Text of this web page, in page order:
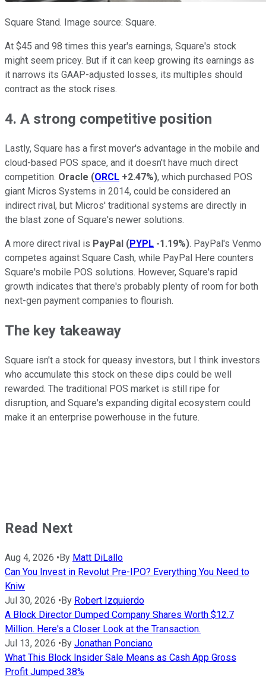
Square Stand. Image source: Square.
At $45 and 98 times this year's earnings, Square's stock
might seem pricey. But if it can keep growing its earnings as
it narrows its GAAP-adjusted losses, its multiples should
contract as the stock rises.
4. A strong competitive position
Lastly, Square has a first mover's advantage in the mobile and
cloud-based POS space, and it doesn't have much direct
competition. Oracle (ORCL +2.47%), which purchased POS
giant Micros Systems in 2014, could be considered an
indirect rival, but Micros' traditional systems are directly in
the blast zone of Square's newer solutions.
A more direct rival is PayPal (PYPL -1.19%). PayPal's Venmo
competes against Square Cash, while PayPal Here counters
Square's mobile POS solutions. However, Square's rapid
growth indicates that there's probably plenty of room for both
next-gen payment companies to flourish.
The key takeaway
Square isn't a stock for queasy investors, but I think investors
who accumulate this stock on these dips could be well
rewarded. The traditional POS market is still ripe for
disruption, and Square's expanding digital ecosystem could
make it an enterprise powerhouse in the future.
Read Next
Aug 4, 2026 •By Matt DiLallo
Can You Invest in Revolut Pre-IPO? Everything You Need to
Kniw
Jul 30, 2026 •By Robert Izquierdo
A Block Director Dumped Company Shares Worth $12.7
Million. Here's a Closer Look at the Transaction.
Jul 13, 2026 •By Jonathan Ponciano
What This Block Insider Sale Means as Cash App Gross
Profit Jumped 38%